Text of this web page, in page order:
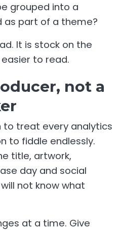
grouped into a
as part of a theme?
It is stock on the
to read.
not a
treat every analytics
to fiddle endlessly.
title, artwork,
day and social
not know what
at a time. Give